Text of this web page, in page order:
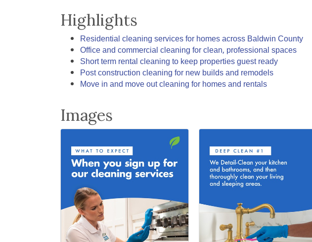
Highlights
Residential cleaning services for homes across Baldwin County
Office and commercial cleaning for clean, professional spaces
Short term rental cleaning to keep properties guest ready
Post construction cleaning for new builds and remodels
Move in and move out cleaning for homes and rentals
Images